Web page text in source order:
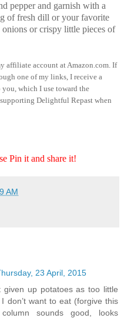
pepper and garnish with a
of fresh dill or your favorite
or crispy little pieces of
affiliate account at Amazon.com. If
one of my links, I receive a
which I use toward the
Delightful Repast when
Pin it and share it!
AM
23 April, 2015
up potatoes as too little
don’t want to eat (forgive this
sounds good, looks